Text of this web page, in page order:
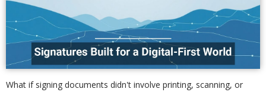
What if signing documents didn't involve printing, scanning, or